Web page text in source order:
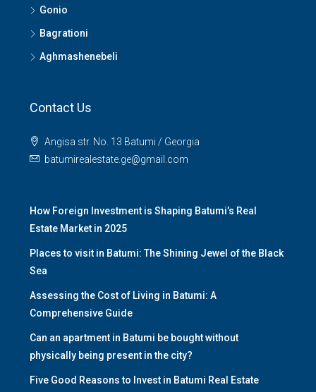
Gonio
Bagrationi
Aghmashenebeli
Contact Us
Angisa str. No. 13 Batumi / Georgia
batumirealestate.ge@gmail.com
How Foreign Investment is Shaping Batumi’s Real
Estate Market in 2025
Places to visit in Batumi: The Shining Jewel of the Black
Sea
Assessing the Cost of Living in Batumi: A
Comprehensive Guide
Can an apartment in Batumi be bought without
physically being present in the city?
Five Good Reasons to Invest in Batumi Real Estate